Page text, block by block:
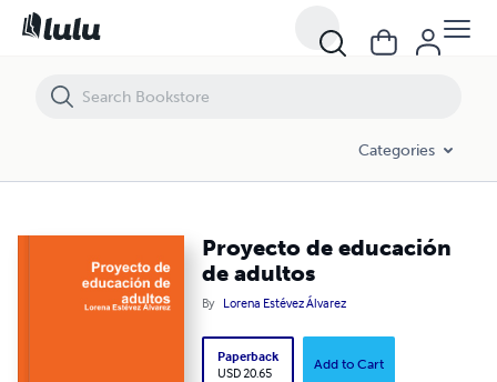
Categories
Proyecto de educación
de adultos
By Lorena Estévez Álvarez
Paperback
USD 20.65
Add to Cart
Proyecto de educación de adultos